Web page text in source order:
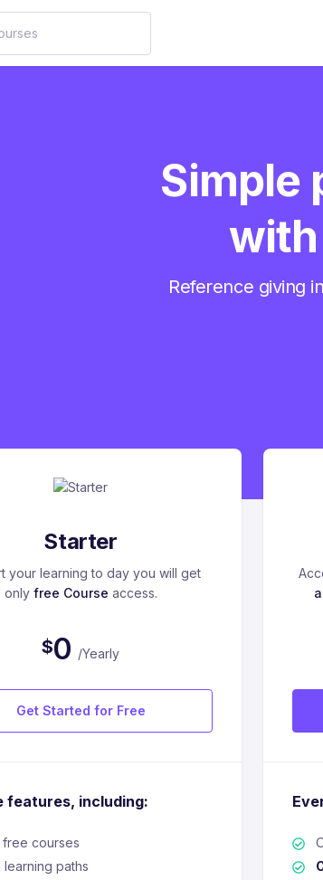
Simple
Reference giving
Starter
your learning to day you will get
only free Course access.
$0 /Yearly
Get Started for Free
features, including:
free courses
learning paths